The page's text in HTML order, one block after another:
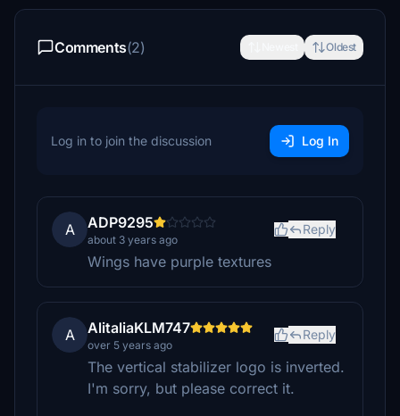
Comments(2) Oldest
Log in to join the discussion Log In
A ADP9295
about 3 years ago
Reply
Wings have purple textures
A AlitaliaKLM747
over 5 years ago
Reply
The vertical stabilizer logo is inverted.
I'm sorry, but please correct it.